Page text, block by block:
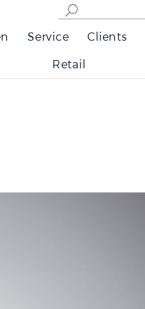
Service Clients
Retail